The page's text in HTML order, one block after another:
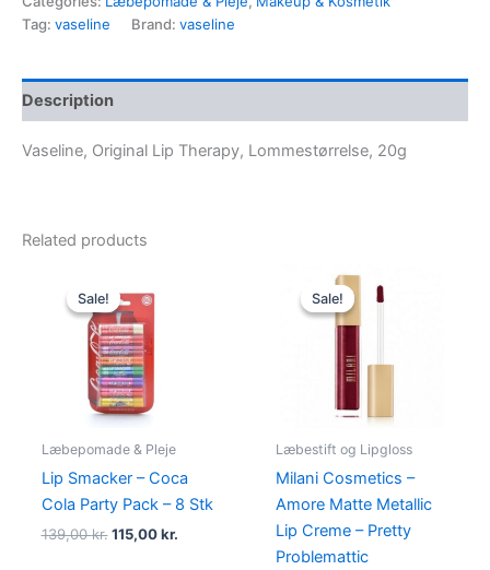
Tag: vaseline Brand: vaseline
Description
Vaseline, Original Lip Therapy, Lommestørrelse, 20g
Related products
Sale!
Sale!
Læbepomade & Pleje
Lip Smacker – Coca
Cola Party Pack – 8 Stk
139,00kr.
price
was:
139,00 kr..
115,00kr.
Sale!
Sale!
Læbestift og Lipgloss
Milani Cosmetics –
Amore Matte Metallic
Lip Creme – Pretty
Problemattic
Original
price
was:
125,00 kr..